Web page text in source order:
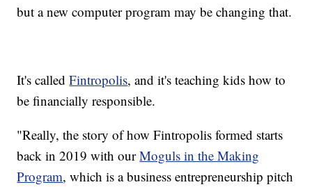
but a new computer program may be changing that.
It's calledFintropolis, and it's teaching kids how to
be financially responsible.
"Really, the story of how Fintropolis formed starts
back in 2019 with ourMoguls in the Making
Program, which is a business entrepreneurship pitch